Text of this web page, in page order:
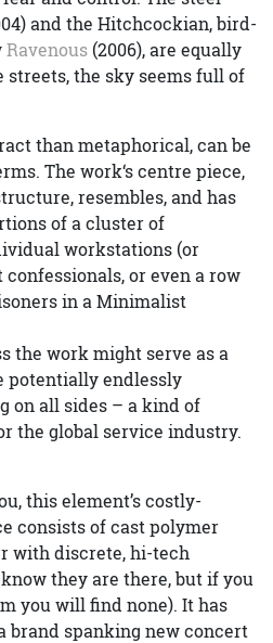
and the Hitchcockian, bird-
Ravenous (2006), are equally
streets, the sky seems full of
than metaphorical, can be
The work‘s centre piece,
resembles, and has
of a cluster of
workstations (or
or even a row
in a Minimalist
the work might serve as a
potentially endlessly
on all sides – a kind of
the global service industry.
this element’s costly-
consists of cast polymer
with discrete, hi-tech
they are there, but if you
you will find none). It has
brand spanking new concert